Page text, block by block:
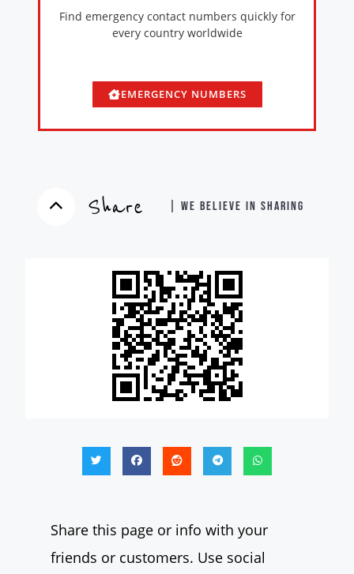
Find emergency contact numbers quickly for
every country worldwide
EMERGENCY NUMBERS
Share | WE BELIEVE IN SHARING
Share this page or info with your
friends or customers. Use social